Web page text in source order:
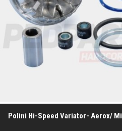
Polini Hi-Speed Variator- Aerox/